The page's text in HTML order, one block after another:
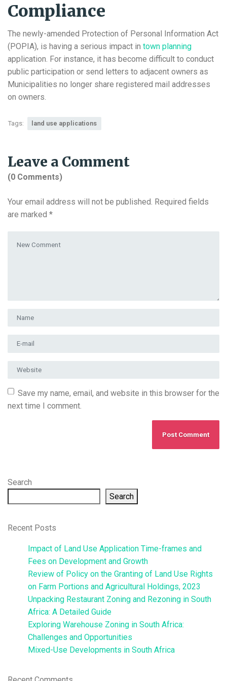
Compliance
The newly-amended Protection of Personal Information Act
(POPIA), is having a serious impact in town planning
application. For instance, it has become difficult to conduct
public participation or send letters to adjacent owners as
Municipalities no longer share registered mail addresses
on owners.
Tags: land use applications
Leave a Comment
(0 Comments)
Your email address will not be published. Required fields
are marked *
First and Last name
E-mail Address
Website
Save my name, email, and website in this browser for the
next time I comment.
Search
Search
Recent Posts
Impact of Land Use Application Time-frames and
Fees on Development and Growth
Review of Policy on the Granting of Land Use Rights
on Farm Portions and Agricultural Holdings, 2023
Unpacking Restaurant Zoning and Rezoning in South
Africa: A Detailed Guide
Exploring Warehouse Zoning in South Africa:
Challenges and Opportunities
Mixed-Use Developments in South Africa